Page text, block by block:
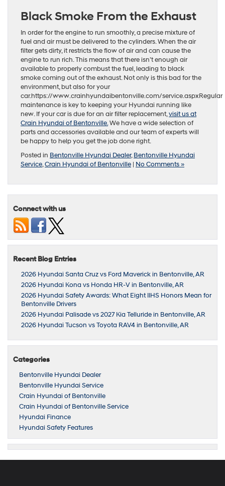
Black Smoke From the Exhaust
In order for the engine to run smoothly, a precise mixture of
fuel and air must be delivered to the cylinders. When the air
filter gets dirty, it restricts the flow of air and can cause the
engine to run rich. This means that there isn’t enough air
available to properly combust the fuel, leading to black
smoke coming out of the exhaust. Not only is this bad for the
environment, but also for your
car.https://www.crainhyundaibentonville.com/service.aspxRegular
maintenance is key to keeping your Hyundai running like
new. If your car is due for an air filter replacement,visit us at
Crain Hyundai of Bentonville.We have a wide selection of
parts and accessories available and our team of experts will
be happy to help you get the job done right.
Posted in Bentonville Hyundai Dealer,Bentonville Hyundai
Service,Crain Hyundai of Bentonville | No Comments »
Connect with us
Recent Blog Entries
2026 Hyundai Santa Cruz vs Ford Maverick in Bentonville, AR
2026 Hyundai Kona vs Honda HR-V in Bentonville, AR
2026 Hyundai Safety Awards: What Eight IIHS Honors Mean for
Bentonville Drivers
2026 Hyundai Palisade vs 2027 Kia Telluride in Bentonville, AR
2026 Hyundai Tucson vs Toyota RAV4 in Bentonville, AR
Categories
Bentonville Hyundai Dealer
Bentonville Hyundai Service
Crain Hyundai of Bentonville
Crain Hyundai of Bentonville Service
Hyundai Finance
Hyundai Safety Features